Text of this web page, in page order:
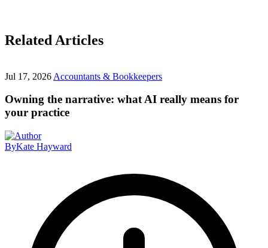
Related Articles
Jul 17, 2026 Accountants & Bookkeepers
Owning the narrative: what AI really means for
your practice
ByKate Hayward